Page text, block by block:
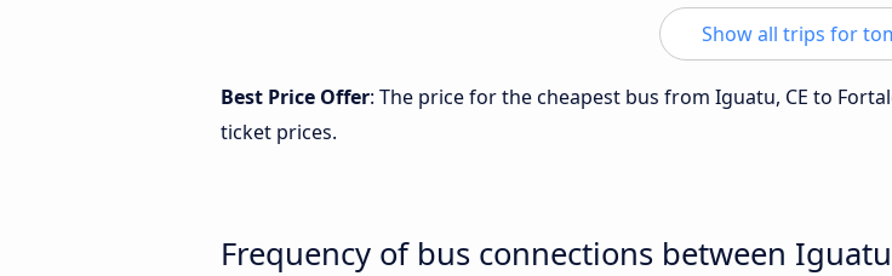
Show all trips for
Best Price Offer: The price for the cheapest bus from Iguatu, CE to
ticket prices.
Frequency of bus connections between